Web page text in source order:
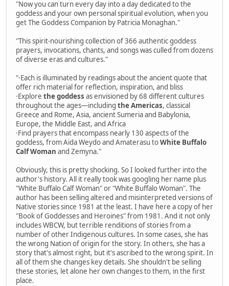
"Now you can turn every day into a day dedicated to the
goddess and your own personal spiritual evolution, when you
get The Goddess Companion by Patricia Monaghan."
"This spirit-nourishing collection of 366 authentic goddess
prayers, invocations, chants, and songs was culled from dozens
of diverse eras and cultures."
"·Each is illuminated by readings about the ancient quote that
offer rich material for reflection, inspiration, and bliss
·Explore the goddess as envisioned by 68 different cultures
throughout the ages—including the Americas, classical
Greece and Rome, Asia, ancient Sumeria and Babylonia,
Europe, the Middle East, and Africa
·Find prayers that encompass nearly 130 aspects of the
goddess, from Aida Weydo and Amaterasu toWhite Buffalo
Calf Woman and Zemyna."
Obviously, this is pretty shocking. So I looked further into the
author's history. All it really took was googling her name plus
"White Buffalo Calf Woman" or "White Buffalo Woman". The
author has been selling altered and misinterpreted versions of
Native stories since 1981 at the least. I have here a copy of her
"Book of Goddesses and Heroines" from 1981. And it not only
includes WBCW, but terrible renditions of stories from a
number of other Indigenous cultures. In some cases, she has
the wrong Nation of origin for the story. In others, she has a
story that's almost right, but it's ascribed to the wrong spirit. In
all of them she changes key details. She shouldn't be selling
these stories, let alone her own changes to them, in the first
place.